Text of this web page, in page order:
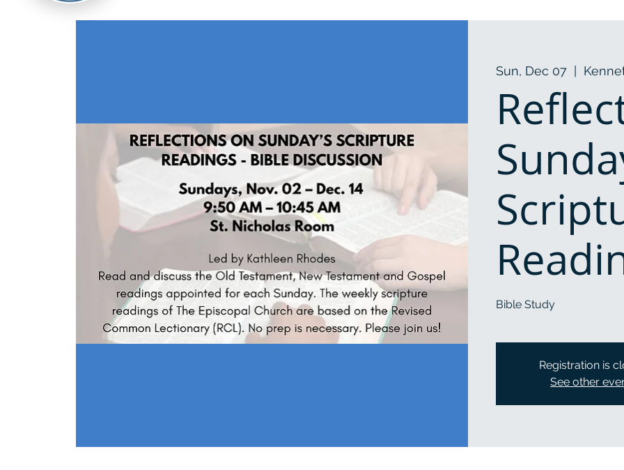
Sun, Dec 07
Bible Study
Registration is
See other